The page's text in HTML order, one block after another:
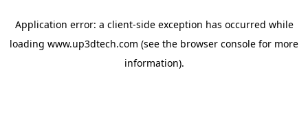
Application error: a client-side exception has occurred while
loading www.up3dtech.com (see the browser console for more
information).